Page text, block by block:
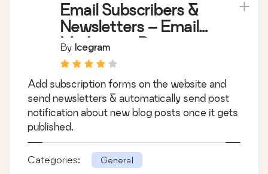
Email Subscribers &
Newsletters – Email
Marketing, Post
Notifications &
Newsletter Plugin for
WordPress
By Icegram
Add subscription forms on the website and
send newsletters & automatically send post
notification about new blog posts once it gets
published.
Categories: General